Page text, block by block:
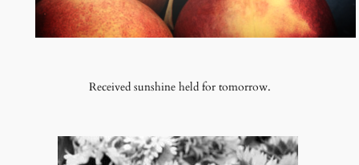
Received sunshine held for tomorrow.